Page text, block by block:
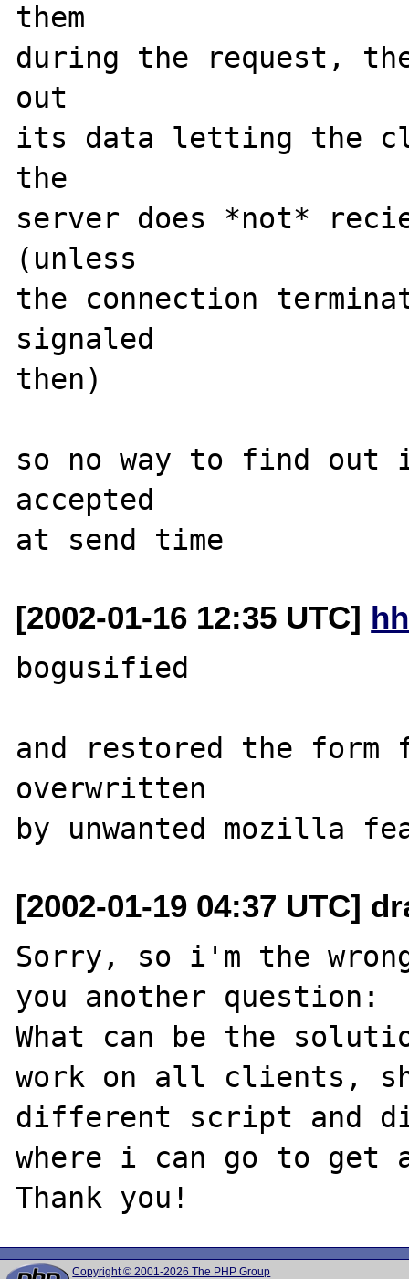
them
during the request,
out
its data letting the
the
server does *not*
(unless
the connection
signaled
then)
so no way to find
accepted
[2002-01-16 12:35 UTC]
bogusified
and restored the
overwritten
[2002-01-19 04:37 UTC]
Sorry, so i'm the
you another question:
What can be the
work on all clients,
different script and
where i can go to get
Copyright © 2001-2026 The PHP Group